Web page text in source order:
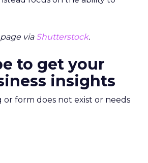
via Shutterstock.
to get your
insights
or form does not exist or needs